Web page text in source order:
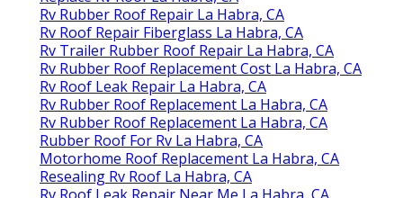
Rv Rubber Roof Repair La Habra, CA
Rv Roof Repair Fiberglass La Habra, CA
Rv Trailer Rubber Roof Repair La Habra, CA
Rv Rubber Roof Replacement Cost La Habra, CA
Rv Roof Leak Repair La Habra, CA
Rv Rubber Roof Replacement La Habra, CA
Rv Rubber Roof Replacement La Habra, CA
Rubber Roof For Rv La Habra, CA
Motorhome Roof Replacement La Habra, CA
Resealing Rv Roof La Habra, CA